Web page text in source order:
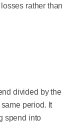
rather than
divided by the
period. It
spend into